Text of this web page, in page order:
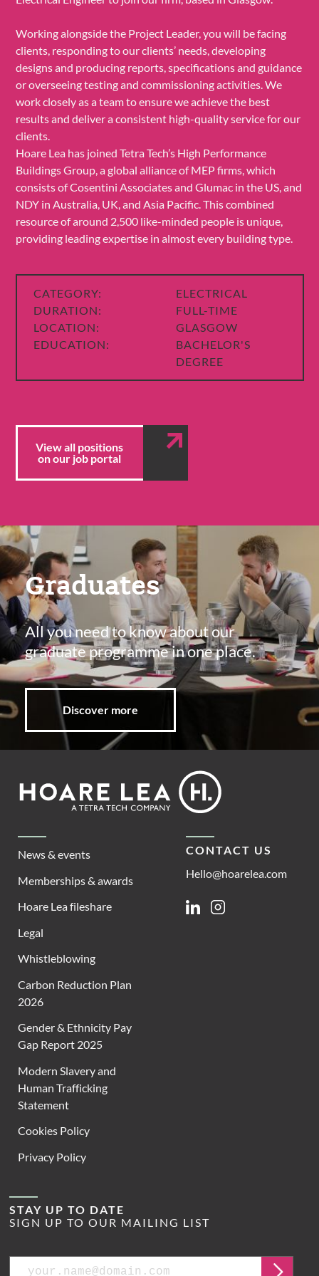
Working alongside the Project Leader, you will be facing
clients, responding to our clients’ needs, developing
designs and producing reports, specifications and guidance
or overseeing testing and commissioning activities. We
work closely as a team to ensure we achieve the best
results and deliver a consistent high-quality service for our
clients.
Hoare Lea has joined Tetra Tech’s High Performance
Buildings Group, a global alliance of MEP firms, which
consists of Cosentini Associates and Glumac in the US, and
NDY in Australia, UK, and Asia Pacific. This combined
resource of around 2,500 like-minded people is unique,
providing leading expertise in almost every building type.
CATEGORY:
ELECTRICAL
DURATION:
FULL-TIME
LOCATION:
GLASGOW
EDUCATION:
BACHELOR'S
DEGREE
View all positions
on our job portal
Featured
Content
Section
Graduates
All you need to know about our
graduate programme in one place.
Discover more
Footer
Lea
News & events
Memberships & awards
Hoare Lea fileshare
Legal
Whistleblowing
Carbon Reduction Plan
2026
Gender & Ethnicity Pay
Gap Report 2025
Modern Slavery and
Human Trafficking
Statement
Cookies Policy
Privacy Policy
CONTACT US
Hello@hoarelea.com
LinkedinInstagram
STAY UP TO DATE
SIGN UP TO OUR MAILING LIST
Email